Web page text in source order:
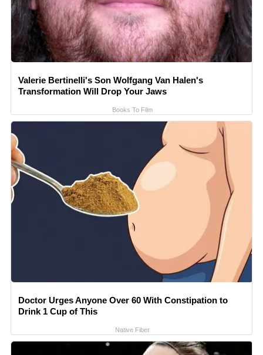
Valerie Bertinelli's Son Wolfgang Van Halen's
Transformation Will Drop Your Jaws
Books To Film
Doctor Urges Anyone Over 60 With Constipation to
Drink 1 Cup of This
Native Fiber